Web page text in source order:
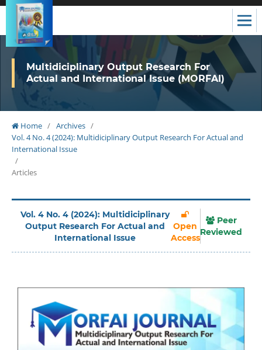
Multidiciplinary Output Research For
Actual and International Issue (MORFAI)
Home / Archives /
Vol. 4 No. 4 (2024): Multidiciplinary Output Research For Actual and
International Issue
/
Articles
Vol. 4 No. 4 (2024): Multidiciplinary
Output Research For Actual and
International Issue
Open
Access
Peer
Reviewed